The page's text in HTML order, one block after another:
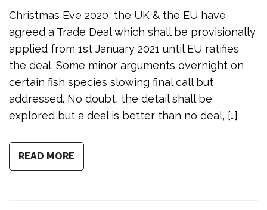
Christmas Eve 2020, the UK & the EU have
agreed a Trade Deal which shall be provisionally
applied from 1st January 2021 until EU ratifies
the deal. Some minor arguments overnight on
certain fish species slowing final call but
addressed. No doubt, the detail shall be
explored but a deal is better than no deal, […]
READ MORE